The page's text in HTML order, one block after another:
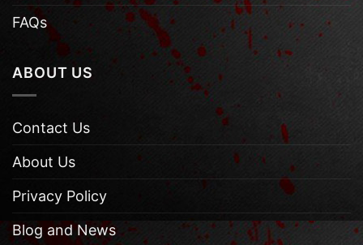
FAQs
ABOUT US
Contact Us
About Us
Privacy Policy
Blog and News